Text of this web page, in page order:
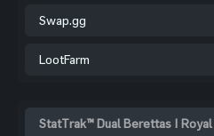
Swap.gg
LootFarm
StatTrak™ Dual Berettas |